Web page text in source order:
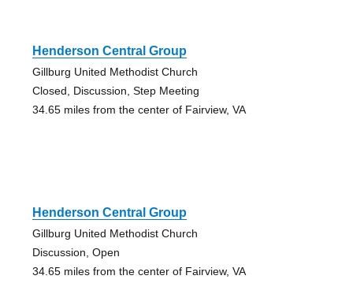
Henderson Central Group
Gillburg United Methodist Church
Closed, Discussion, Step Meeting
34.65 miles from the center of Fairview, VA
Henderson Central Group
Gillburg United Methodist Church
Discussion, Open
34.65 miles from the center of Fairview, VA